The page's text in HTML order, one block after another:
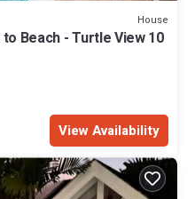
House
Beach - Turtle View 10
View Availability